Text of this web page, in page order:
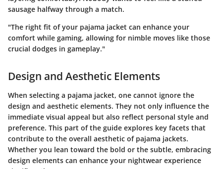
sausage halfway through a match.
"The right fit of your pajama jacket can enhance your
comfort while gaming, allowing for nimble moves like those
crucial dodges in gameplay."
Design and Aesthetic Elements
When selecting a pajama jacket, one cannot ignore the
design and aesthetic elements. They not only influence the
immediate visual appeal but also reflect personal style and
preference. This part of the guide explores key facets that
contribute to the overall aesthetic of pajama jackets.
Whether you lean toward the bold or the subtle, embracing
design elements can enhance your nightwear experience